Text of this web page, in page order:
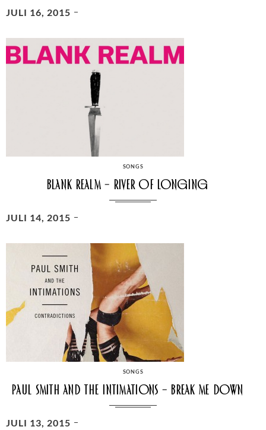
POSTED
JULI 16, 2015
CATEGORIES
SONGS
Blank Realm – River of longing
POSTED
JULI 14, 2015
CATEGORIES
SONGS
Paul Smith And The Intimations – Break Me Down
POSTED
JULI 13, 2015